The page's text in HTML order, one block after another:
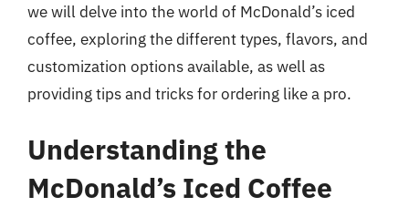
we will delve into the world of McDonald’s iced
coffee, exploring the different types, flavors, and
customization options available, as well as
providing tips and tricks for ordering like a pro.
Understanding the
McDonald’s Iced Coffee